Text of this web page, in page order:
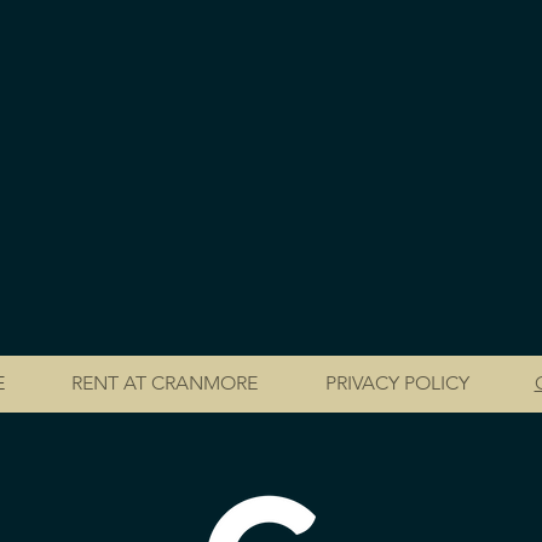
RENT AT CRANMORE PRIVACY POLICY